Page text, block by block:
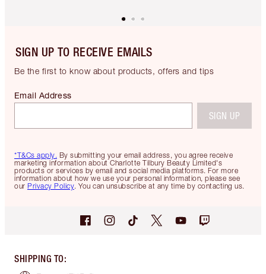
SIGN UP TO RECEIVE EMAILS
Be the first to know about products, offers and tips
*T&Cs apply. By submitting your email address, you agree receive
marketing information about Charlotte Tilbury Beauty Limited's
products or services by email and social media platforms. For more
information about how we use your personal information, please see
our Privacy Policy. You can unsubscribe at any time by contacting us.
Email Address
SIGN UP
SHIPPING TO: